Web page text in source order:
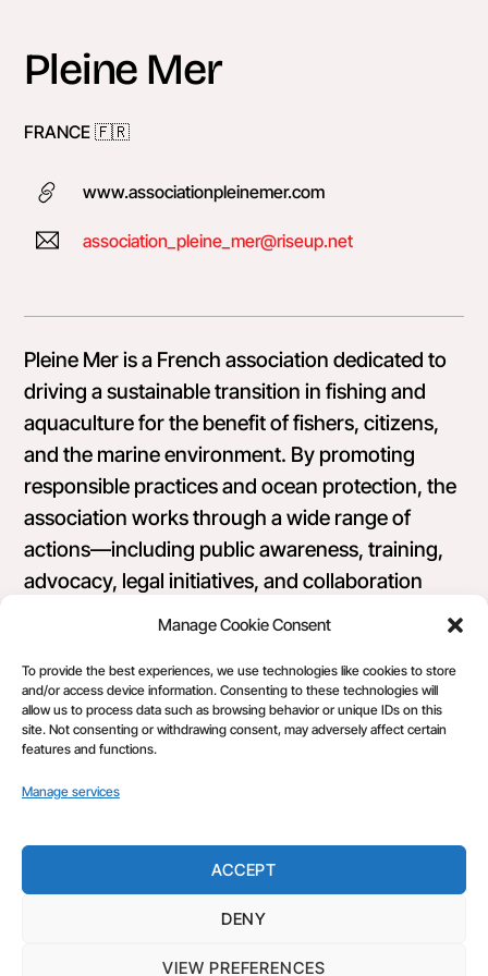
Manage Cookie Consent
To provide the best experiences, we use technologies like cookies to store
and/or access device information. Consenting to these technologies will
allow us to process data such as browsing behavior or unique IDs on this
site. Not consenting or withdrawing consent, may adversely affect certain
features and functions.
Manage services
ACCEPT
DENY
VIEW PREFERENCES
contentPleine Mer
FRANCE 🇫🇷󠁿
www.associationpleinemer.com
association_pleine_mer@riseup.net
Pleine Mer is a French association dedicated to
driving a sustainable transition in fishing and
aquaculture for the benefit of fishers, citizens,
and the marine environment. By promoting
responsible practices and ocean protection, the
association works through a wide range of
actions—including public awareness, training,
advocacy, legal initiatives, and collaboration
with public, private, and nonprofit stakeholders.
fishers, researchers, concerned citizens, and
consumers united by a shared commitment to
sustainable, equitable seafood systems.
Back
2026